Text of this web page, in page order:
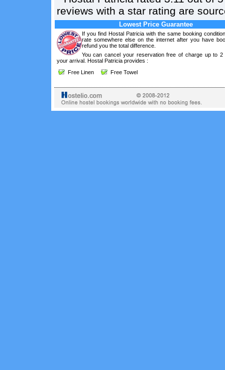
reviews with a star rating are
Lowest Price Guarantee
If you find Hostal Patricia with the same booking
rate somewhere else on the internet after you have
refund you the total difference.
You can cancel your reservation free of charge up to 2
your arrival. Hostal Patricia provides :
Free Linen
Free Towel